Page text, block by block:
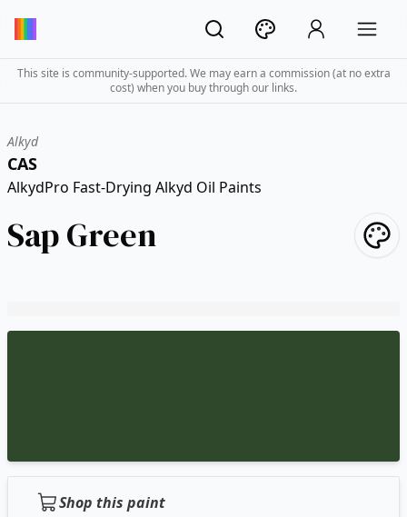
This site is community-supported. We may earn a commission (at no extra
cost) when you buy through our links.
Alkyd
CAS
AlkydPro Fast-Drying Alkyd Oil Paints
Sap Green
Shop this paint